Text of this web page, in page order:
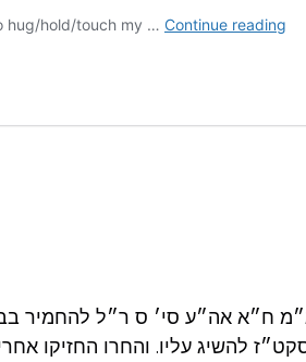
ח״א אה״ע סי׳ ס ר״ל להחמיר
להשיג עליו. והחרו החזיקו